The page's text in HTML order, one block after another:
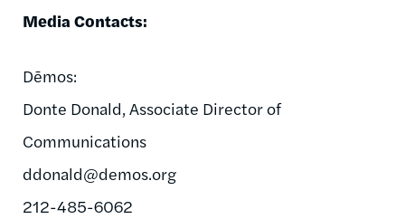
Media Contacts:
Dēmos:
Donte Donald, Associate Director of
Communications
ddonald@demos.org
212-485-6062